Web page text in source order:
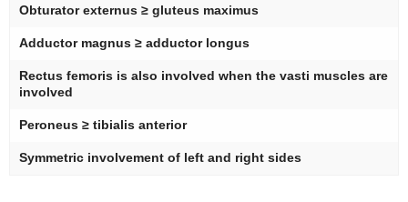
Obturator externus ≥ gluteus maximus
Adductor magnus ≥ adductor longus
Rectus femoris is also involved when the vasti muscles are
involved
Peroneus ≥ tibialis anterior
Symmetric involvement of left and right sides